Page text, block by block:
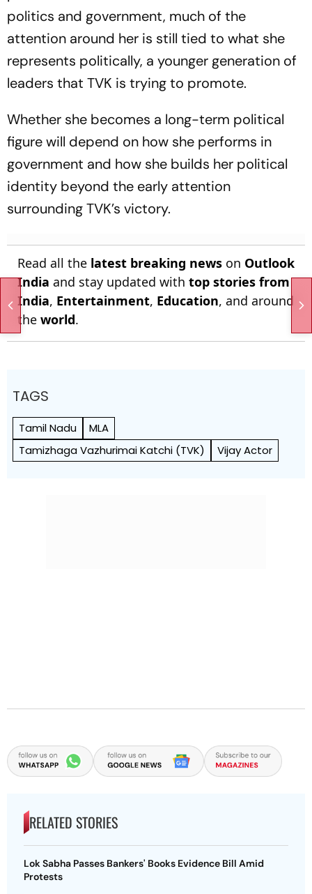
politics and government, much of the
attention around her is still tied to what she
represents politically, a younger generation of
leaders that TVK is trying to promote.
Whether she becomes a long-term political
figure will depend on how she performs in
government and how she builds her political
identity beyond the early attention
surrounding TVK’s victory.
Read all the latest breaking news on Outlook
India and stay updated with top stories from
India, Entertainment, Education, and around
the world.
TAGS
Tamil Nadu
MLA
Tamizhaga Vazhurimai Katchi (TVK)
Vijay Actor
RELATED STORIES
Lok Sabha Passes Bankers' Books Evidence Bill Amid
Protests